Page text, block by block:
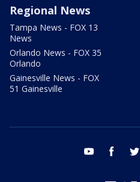
Regional News
Tampa News - FOX 13
News
Orlando News - FOX 35
Orlando
Gainesville News - FOX
51 Gainesville
youtube facebook